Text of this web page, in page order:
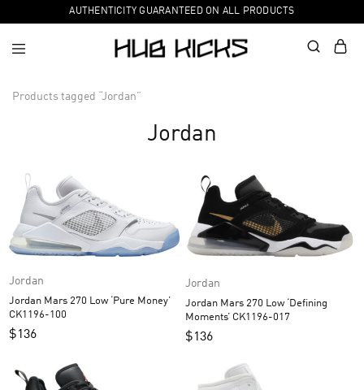
AUTHENTICITY GUARANTEED ON ALL PRODUCTS
Products tagged “Jordan”
Jordan
Jordan
Jordan Mars 270 Low ‘Pure Money’
CK1196-100
$136
Jordan
Jordan Mars 270 Low ‘Defining
Moments’ CK1196-017
$136